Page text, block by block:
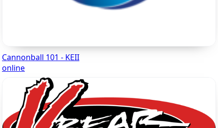
Cannonball 101 - KEII
online